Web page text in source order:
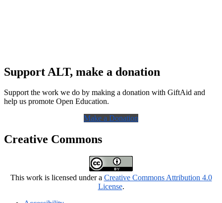
Support ALT, make a donation
Support the work we do by making a donation with GiftAid and
help us promote Open Education.
Make a Donation
Creative Commons
This work is licensed under a Creative Commons Attribution 4.0
License.